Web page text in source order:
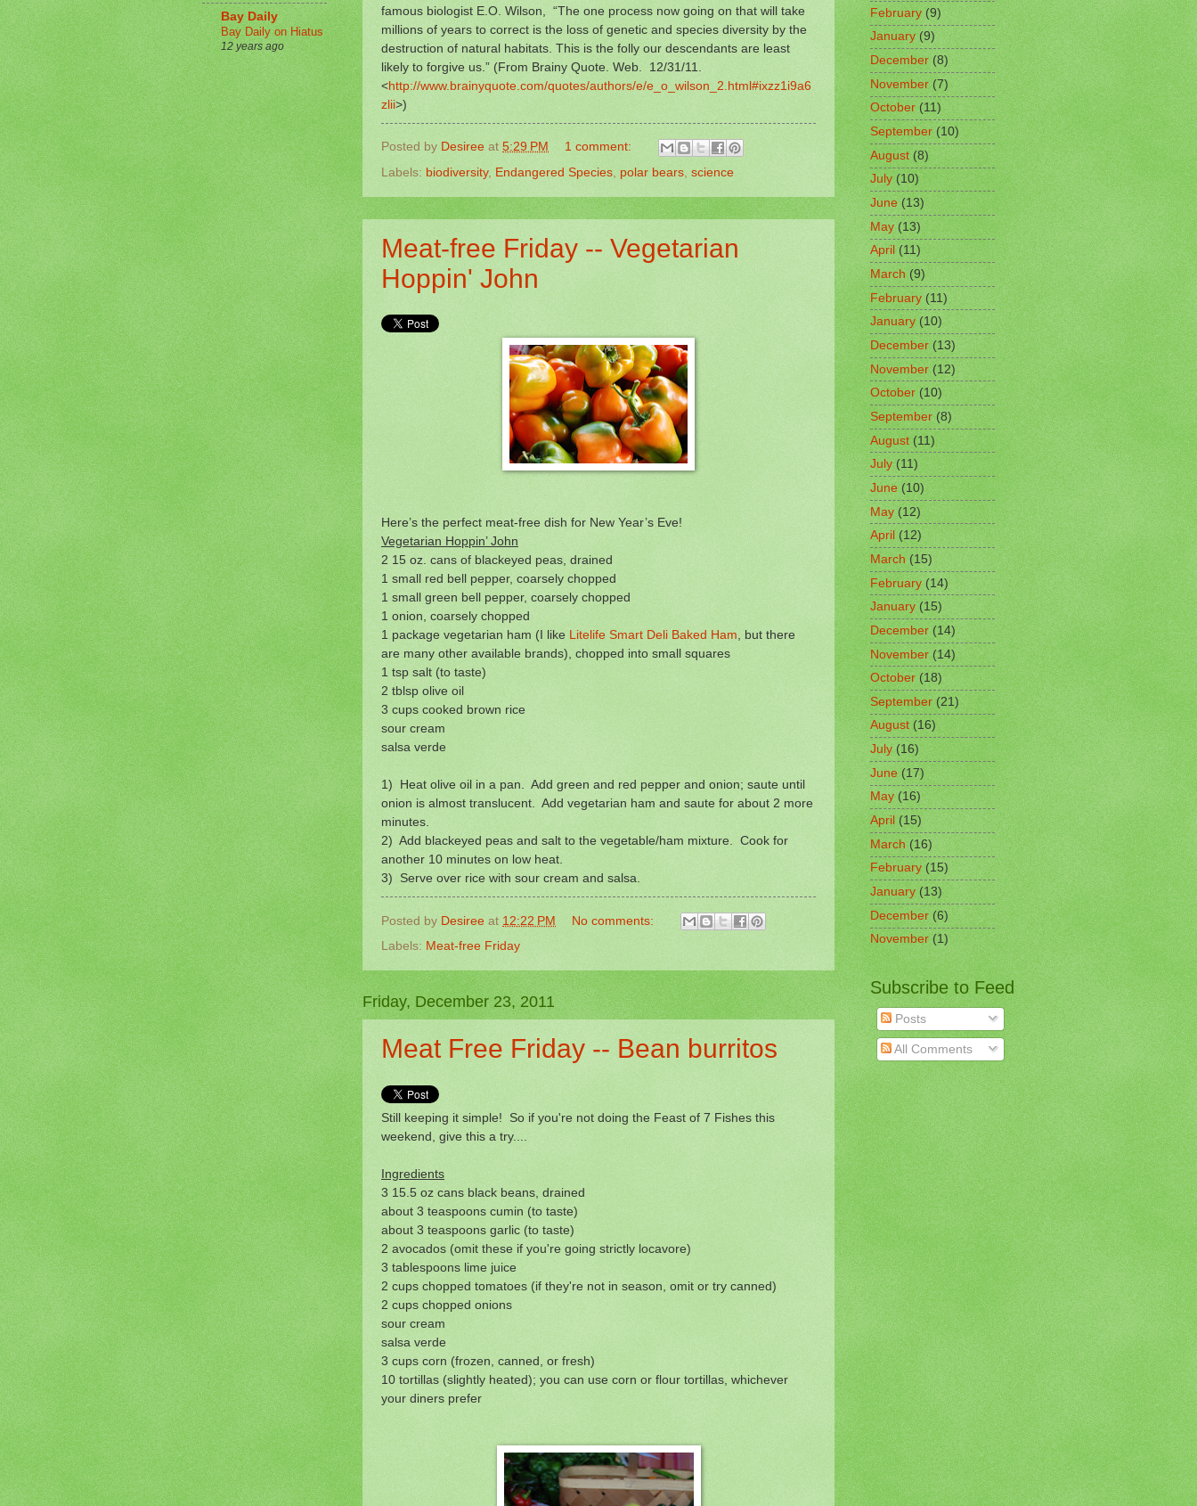
famous biologist E.O. Wilson, “The one process now going on that will take
millions of years to correct is the loss of genetic and species diversity by the
destruction of natural habitats. This is the folly our descendants are least
likely to forgive us.” (From Brainy Quote. Web. 12/31/11.
<http://www.brainyquote.com/quotes/authors/e/e_o_wilson_2.html#ixzz1i9a6
zlii>)
Posted by Desiree at 5:29 PM
1 comment:
Labels: biodiversity, Endangered Species polar bears science
Meat-free Friday -- Vegetarian
Hoppin' John
Here’s the perfect meat-free dish for New Year’s Eve!
Vegetarian Hoppin’ John
2 15 oz. cans of blackeyed peas, drained
1 small red bell pepper, coarsely chopped
1 small green bell pepper, coarsely chopped
1 onion, coarsely chopped
1 package vegetarian ham (I like Litelife Smart Deli Baked Ham, but there
are many other available brands), chopped into small squares
1 tsp salt (to taste)
2 tblsp olive oil
3 cups cooked brown rice
sour cream
salsa verde
1) Heat olive oil in a pan. Add green and red pepper and onion; saute until
onion is almost translucent. Add vegetarian ham and saute for about 2 more
minutes.
2) Add blackeyed peas and salt to the vegetable/ham mixture. Cook for
another 10 minutes on low heat.
3) Serve over rice with sour cream and salsa.
Posted by Desiree at 12:22 PM
No comments:
Labels: Meat-free Friday
Friday, December 23, 2011
Meat Free Friday -- Bean burritos
Still keeping it simple! So if you're not doing the Feast of 7 Fishes this
weekend, give this a try....
Ingredients
3 15.5 oz cans black beans, drained
about 3 teaspoons cumin (to taste)
about 3 teaspoons garlic (to taste)
2 avocados (omit these if you're going strictly locavore)
3 tablespoons lime juice
2 cups chopped tomatoes (if they're not in season, omit or try canned)
2 cups chopped onions
sour cream
salsa verde
3 cups corn (frozen, canned, or fresh)
10 tortillas (slightly heated); you can use corn or flour tortillas, whichever
your diners prefer
Bay Daily
Bay Daily on Hiatus
12 years ago
February(9)
January(9)
December(8)
November(7)
October(11)
September(10)
August(8)
July(10)
June(13)
May(13)
April(11)
March(9)
February(11)
January(10)
December (13)
November(12)
October(10)
September(8)
August (11)
July(11)
June(10)
May(12)
April(12)
March(15)
February(14)
January(15)
December(14)
November(14)
October(18)
September(21)
August(16)
July(16)
June(17)
May(16)
April (15)
March(16)
February(15)
January(13)
December(6)
November(1)
Subscribe to Feed
Posts
All Comments